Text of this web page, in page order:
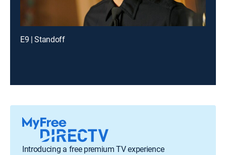
E9 | Standoff
Introducing a free premium TV experience